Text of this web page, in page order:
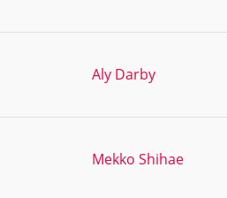
Aly Darby
Mekko Shihae